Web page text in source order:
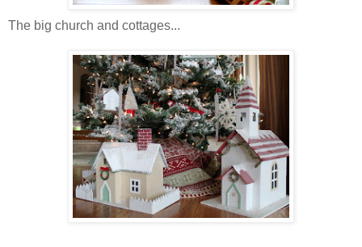
The big church and cottages...